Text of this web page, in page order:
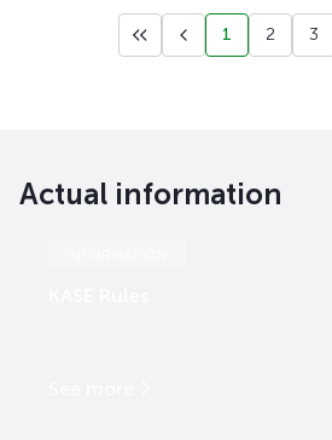
1 2 3
Actual information